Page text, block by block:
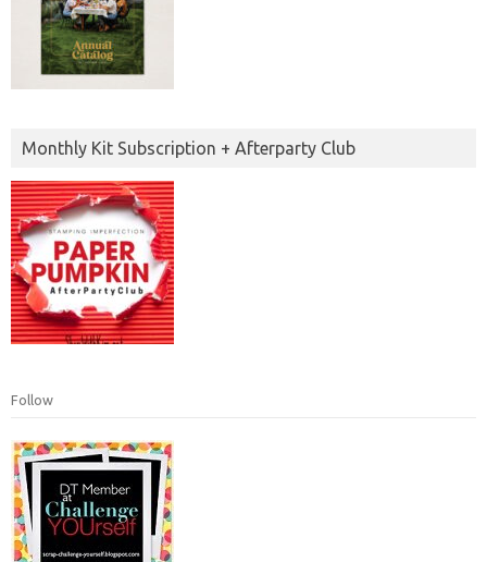
Monthly Kit Subscription + Afterparty Club
Follow